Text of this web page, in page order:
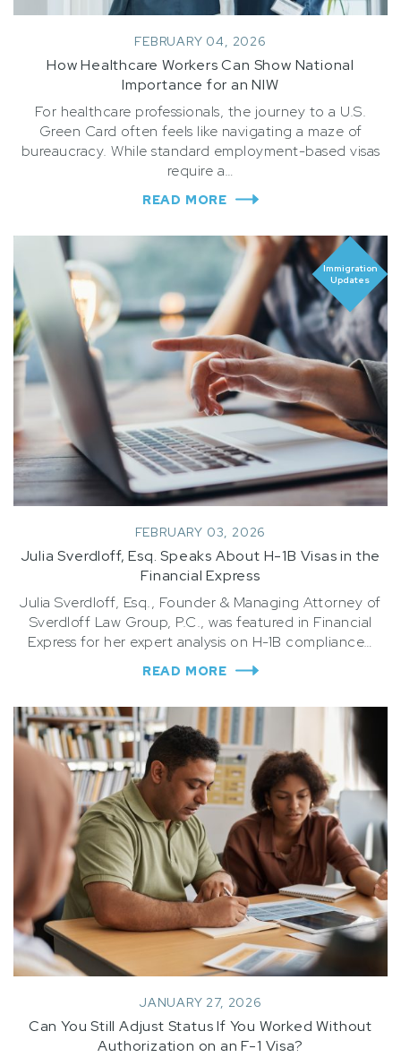
FEBRUARY 04, 2026
How Healthcare Workers Can Show National
Importance for an NIW
For healthcare professionals, the journey to a U.S.
Green Card often feels like navigating a maze of
bureaucracy. While standard employment-based visas
require a…
READ MORE
Immigration
Updates
FEBRUARY 03, 2026
Julia Sverdloff, Esq. Speaks About H-1B Visas in the
Financial Express
Julia Sverdloff, Esq., Founder & Managing Attorney of
Sverdloff Law Group, P.C., was featured in Financial
Express for her expert analysis on H-1B compliance…
READ MORE
JANUARY 27, 2026
Can You Still Adjust Status If You Worked Without
Authorization on an F-1 Visa?